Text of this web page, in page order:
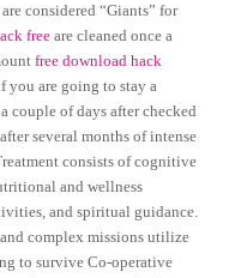
considered “Giants” for
freeare cleaned once a
free download hack
you are going to stay a
couple of days after checked
several months of intense
consists of cognitive
and wellness
and spiritual guidance.
complex missions utilize
to survive Co-operative